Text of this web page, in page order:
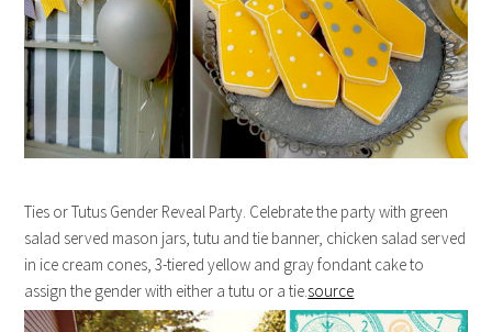
Ties or Tutus Gender Reveal Party. Celebrate the party with green
salad served mason jars, tutu and tie banner, chicken salad served
in ice cream cones, 3-tiered yellow and gray fondant cake to
assign the gender with either a tutu or a tie.source